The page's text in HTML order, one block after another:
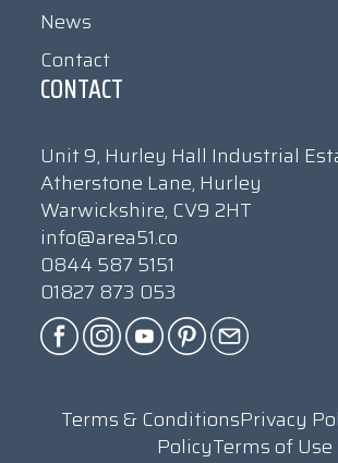
News
Contact
CONTACT
Unit 9, Hurley Hall Industrial
Atherstone Lane, Hurley
Warwickshire, CV9 2HT
info@area51.co
0844 587 5151
01827 873 053
Terms & ConditionsPrivacy
PolicyTerms of Use